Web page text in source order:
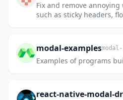
Fix and remove annoying
such as sticky headers,
modal-examples
Examples of programs
react-native-modal-